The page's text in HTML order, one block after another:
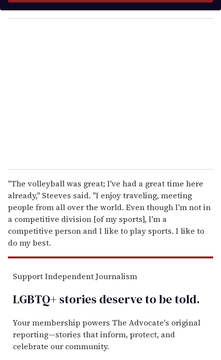
y
o
"The volleyball was great; I've had a great time here
already," Steeves said. "I enjoy traveling, meeting
people from all over the world. Even though I'm not in
a competitive division [of my sports], I'm a
competitive person and I like to play sports. I like to
do my best.
Support Independent Journalism
LGBTQ+ stories deserve to betold.
Your membership powers The Advocate's original
reporting—stories that inform, protect, and
celebrate our community.